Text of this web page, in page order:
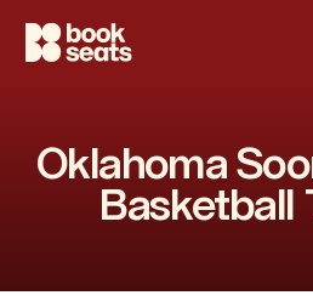
Oklahoma
Basketball